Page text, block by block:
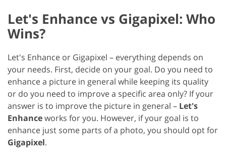
Let's Enhance vs Gigapixel: Who
Wins?
Let's Enhance or Gigapixel – everything depends on
your needs. First, decide on your goal. Do you need to
enhance a picture in general while keeping its quality
or do you need to improve a specific area only? If your
answer is to improve the picture in general – Let's
Enhanceworks for you. However, if your goal is to
enhance just some parts of a photo, you should opt for
Gigapixel.